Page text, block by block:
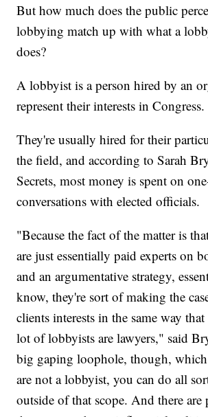
But how much does the public
lobbying match up with what a
does?
A lobbyist is a person hired by an
represent their interests in Congress.
They're usually hired for their
the field, and according to Sarah
Secrets, most money is spent on
conversations with elected officials.
"Because the fact of the matter is
are just essentially paid experts on
and an argumentative strategy,
know, they're sort of making the
clients interests in the same way
lot of lobbyists are lawyers," said
big gaping loophole, though,
are not a lobbyist, you can do all
outside of that scope. And there